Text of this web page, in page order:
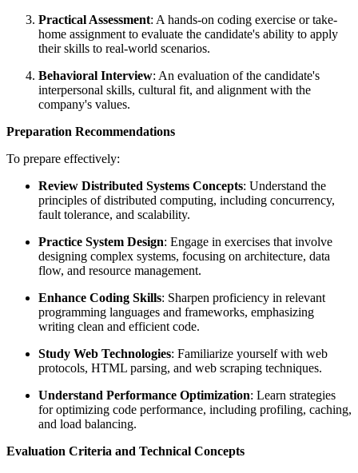
Practical Assessment: A hands-on coding exercise or take-
home assignment to evaluate the candidate's ability to apply
their skills to real-world scenarios.
Behavioral Interview: An evaluation of the candidate's
interpersonal skills, cultural fit, and alignment with the
company's values.
Preparation Recommendations
To prepare effectively:
Review Distributed Systems Concepts: Understand the
principles of distributed computing, including concurrency,
fault tolerance, and scalability.
Practice System Design: Engage in exercises that involve
designing complex systems, focusing on architecture, data
flow, and resource management.
Enhance Coding Skills: Sharpen proficiency in relevant
programming languages and frameworks, emphasizing
writing clean and efficient code.
Study Web Technologies: Familiarize yourself with web
protocols, HTML parsing, and web scraping techniques.
Understand Performance Optimization: Learn strategies
for optimizing code performance, including profiling, caching,
and load balancing.
Evaluation Criteria and Technical Concepts